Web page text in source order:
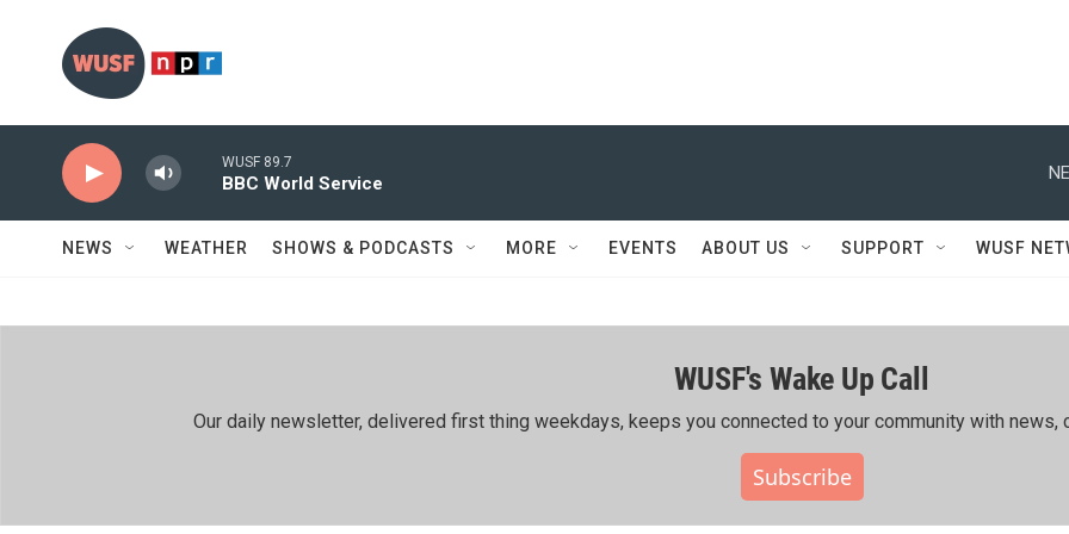
WUSF 89.7
BBC World Service
NEWS WEATHER SHOWS & PODCASTS MORE EVENTS ABOUT US SUPPORT WUSF
WUSF's Wake Up Call
Our daily newsletter, delivered first thing weekdays, keeps you connected to your community with news,
Subscribe